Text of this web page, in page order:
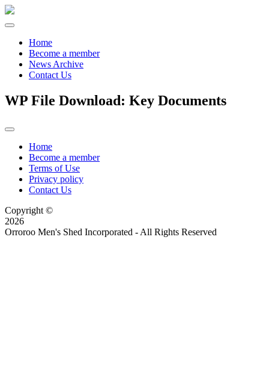
Home
Become a member
News Archive
Contact Us
WP File Download: Key Documents
Home
Become a member
Terms of Use
Privacy policy
Contact Us
Copyright ©
2026
Orroroo Men's Shed Incorporated - All Rights Reserved